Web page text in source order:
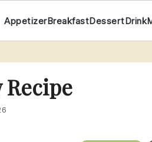
AppetizerBreakfastDessertDrink
Recipe